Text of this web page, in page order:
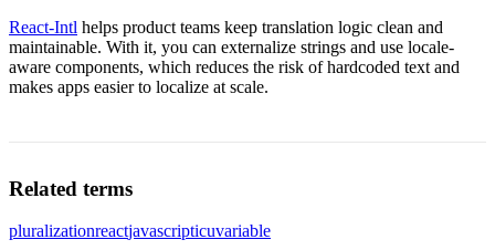
React-Intl helps product teams keep translation logic clean and
maintainable. With it, you can externalize strings and use locale-
aware components, which reduces the risk of hardcoded text and
makes apps easier to localize at scale.
Related terms
pluralizationreactjavascripticuvariable